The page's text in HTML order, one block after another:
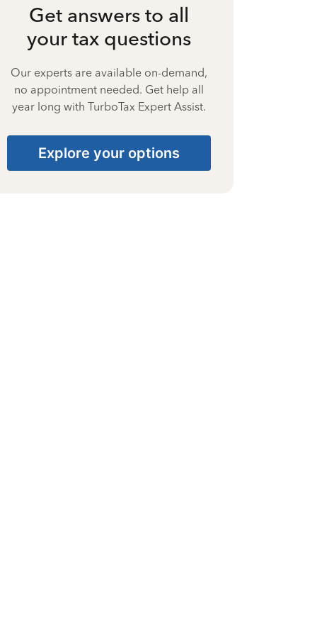
Get answers to all
your tax questions
Our experts are available on-demand,
no appointment needed. Get help all
year long with TurboTax Expert Assist.
Explore your options